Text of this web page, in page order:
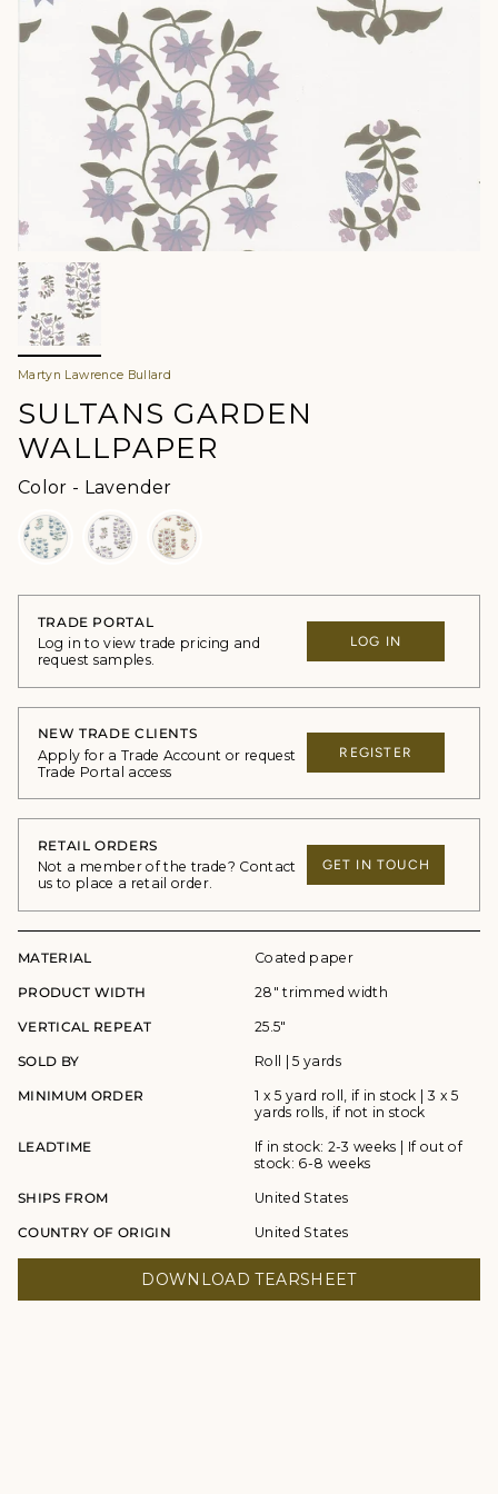
Martyn Lawrence Bullard
SULTANS GARDEN
WALLPAPER
Color - LavenderColor
TRADE PORTAL
Log in to view trade pricing and
request samples.
LOG IN
NEW TRADE CLIENTS
Apply for a Trade Account or request
Trade Portal access
REGISTER
RETAIL ORDERS
Not a member of the trade? Contact
us to place a retail order.
GET IN TOUCH
MATERIAL Coated paper
PRODUCT WIDTH 28" trimmed width
VERTICAL REPEAT 25.5"
SOLD BY Roll | 5 yards
MINIMUM ORDER
1 x 5 yard roll, if in stock | 3 x 5
yards rolls, if not in stock
LEADTIME
If in stock: 2-3 weeks | If out of
stock: 6-8 weeks
SHIPS FROM United States
COUNTRY OF ORIGIN United States
DOWNLOAD TEARSHEET